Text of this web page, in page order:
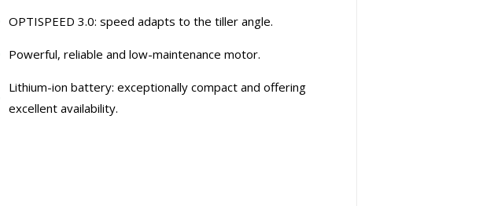
OPTISPEED 3.0: speed adapts to the tiller angle.
Powerful, reliable and low-maintenance motor.
Lithium-ion battery: exceptionally compact and offering
excellent availability.